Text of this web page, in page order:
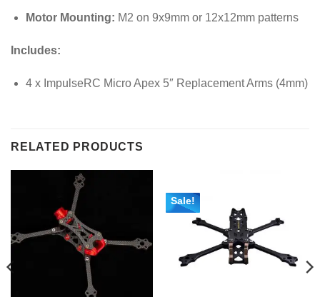
Motor Mounting: M2 on 9x9mm or 12x12mm patterns
Includes:
4 x ImpulseRC Micro Apex 5″ Replacement Arms (4mm)
RELATED PRODUCTS
Sale!